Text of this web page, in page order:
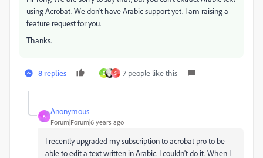
using Acrobat. We don't have Arabic support yet. I am raising a
feature request for you.
Thanks.
8 replies E S 7 people like this
A
Anonymous
Forum|Forum|6 years ago
I recently upgraded my subscription to acrobat pro to be
able to edit a text written in Arabic. I couldn't do it. When I